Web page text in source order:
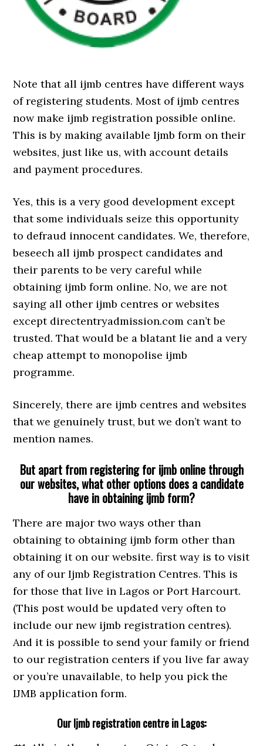
Note that all ijmb centres have different ways
of registering students. Most of ijmb centres
now make ijmb registration possible online.
This is by making available Ijmb form on their
websites, just like us, with account details
and payment procedures.
Yes, this is a very good development except
that some individuals seize this opportunity
to defraud innocent candidates. We, therefore,
beseech all ijmb prospect candidates and
their parents to be very careful while
obtaining ijmb form online. No, we are not
saying all other ijmb centres or websites
except directentryadmission.com can’t be
trusted. That would be a blatant lie and a very
cheap attempt to monopolise ijmb
programme.
Sincerely, there are ijmb centres and websites
that we genuinely trust, but we don’t want to
mention names.
But apart from registering for ijmb online through
our websites, what other options does a candidate
have in obtaining ijmb form?
There are major two ways other than
obtaining to obtaining ijmb form other than
obtaining it on our website. first way is to visit
any of our Ijmb Registration Centres. This is
for those that live in Lagos or Port Harcourt.
(This post would be updated very often to
include our new ijmb registration centres).
And it is possible to send your family or friend
to our registration centers if you live far away
or you’re unavailable, to help you pick the
IJMB application form.
Our Ijmb registration centre in Lagos: